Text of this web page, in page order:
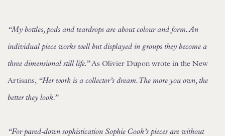
“My bottles, pods and teardrops are about colour and form. An
individual piece works well but displayed in groups they become a
three dimensional still life.”As Olivier Dupon wrote in the New
Artisans, “Her work is a collector’s dream. The more you own, the
better they look.”
“For pared-down sophistication Sophie Cook’s pieces are without